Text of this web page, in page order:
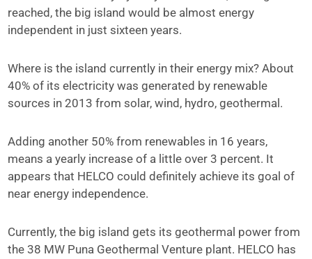
reached, the big island would be almost energy
independent in just sixteen years.
Where is the island currently in their energy mix? About
40% of its electricity was generated by renewable
sources in 2013 from solar, wind, hydro, geothermal.
Adding another 50% from renewables in 16 years,
means a yearly increase of a little over 3 percent. It
appears that HELCO could definitely achieve its goal of
near energy independence.
Currently, the big island gets its geothermal power from
the 38 MW Puna Geothermal Venture plant. HELCO has